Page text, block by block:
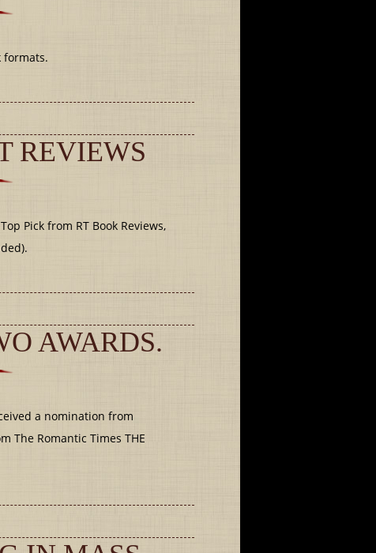
formats.
REVIEWS
Pick from RT Book Reviews,
AWARDS.
a nomination from
The Romantic Times THE